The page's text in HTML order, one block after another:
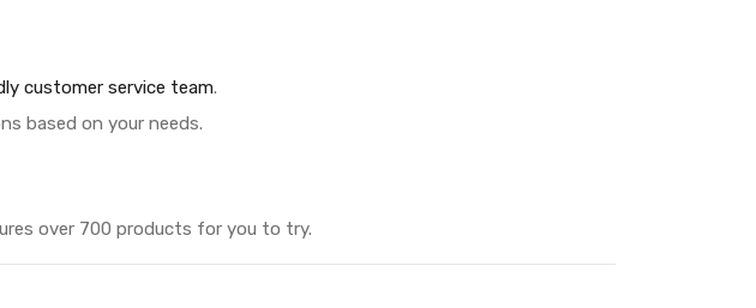
customer service team.
based on your needs.
over 700 products for you to try.